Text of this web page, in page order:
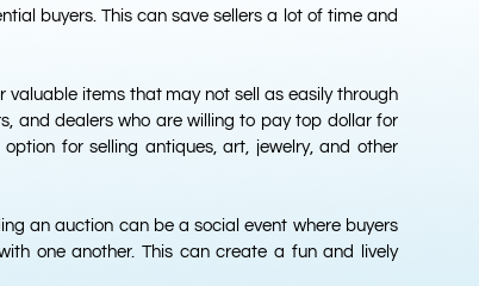
buyers. This can save sellers a lot of time and
valuable items that may not sell as easily through
and dealers who are willing to pay top dollar for
for selling antiques, art, jewelry, and other
an auction can be a social event where buyers
one another. This can create a fun and lively